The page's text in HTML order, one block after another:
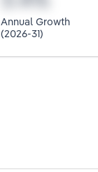
Annual Growth
(2026-31)